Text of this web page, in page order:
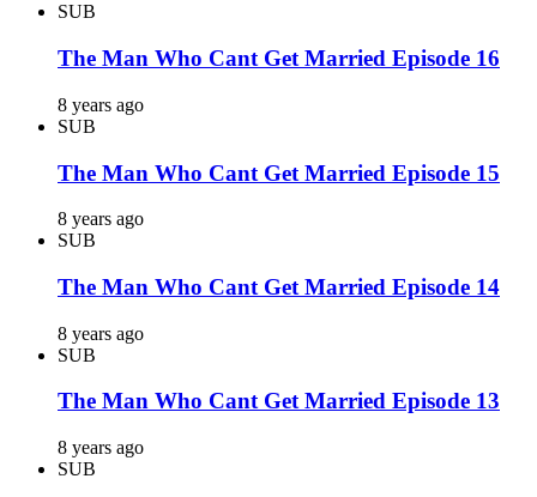
SUB
The Man Who Cant Get Married Episode 16
8 years ago
SUB
The Man Who Cant Get Married Episode 15
8 years ago
SUB
The Man Who Cant Get Married Episode 14
8 years ago
SUB
The Man Who Cant Get Married Episode 13
8 years ago
SUB